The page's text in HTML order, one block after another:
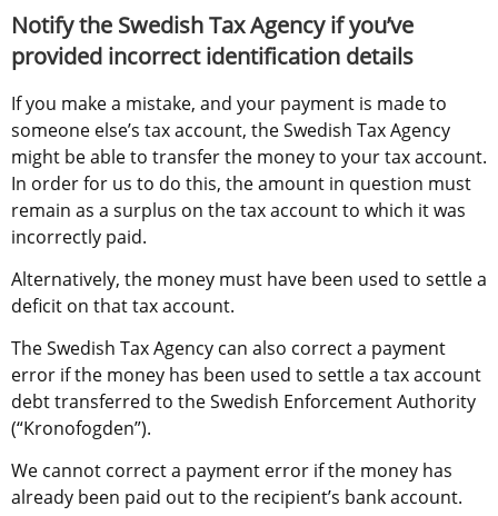
Notify the Swedish Tax Agency if you’ve
provided incorrect identification details
If you make a mistake, and your payment is made to
someone else’s tax account, the Swedish Tax Agency
might be able to transfer the money to your tax account.
In order for us to do this, the amount in question must
remain as a surplus on the tax account to which it was
incorrectly paid.
Alternatively, the money must have been used to settle a
deficit on that tax account.
The Swedish Tax Agency can also correct a payment
error if the money has been used to settle a tax account
debt transferred to the Swedish Enforcement Authority
(“Kronofogden”).
We cannot correct a payment error if the money has
already been paid out to the recipient’s bank account.